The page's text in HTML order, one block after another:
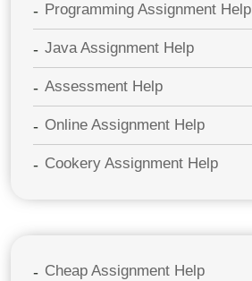
Programming Assignment Help
Java Assignment Help
Assessment Help
Online Assignment Help
Cookery Assignment Help
Cheap Assignment Help